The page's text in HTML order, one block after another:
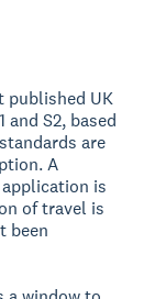
published UK
S2, based
are
A
is
of travel is
been